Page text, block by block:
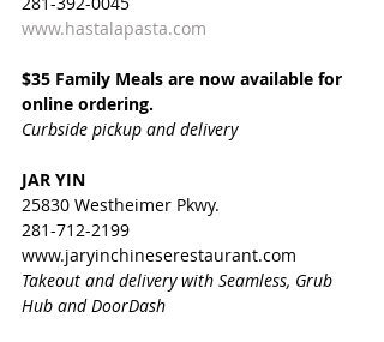
www.hastalapasta.com
$35 Family Meals are now available for
online ordering.
Curbside pickup and delivery
JAR YIN
25830 Westheimer Pkwy.
281-712-2199
www.jaryinchineserestaurant.com
Takeout and delivery with Seamless, Grub
Hub and DoorDash